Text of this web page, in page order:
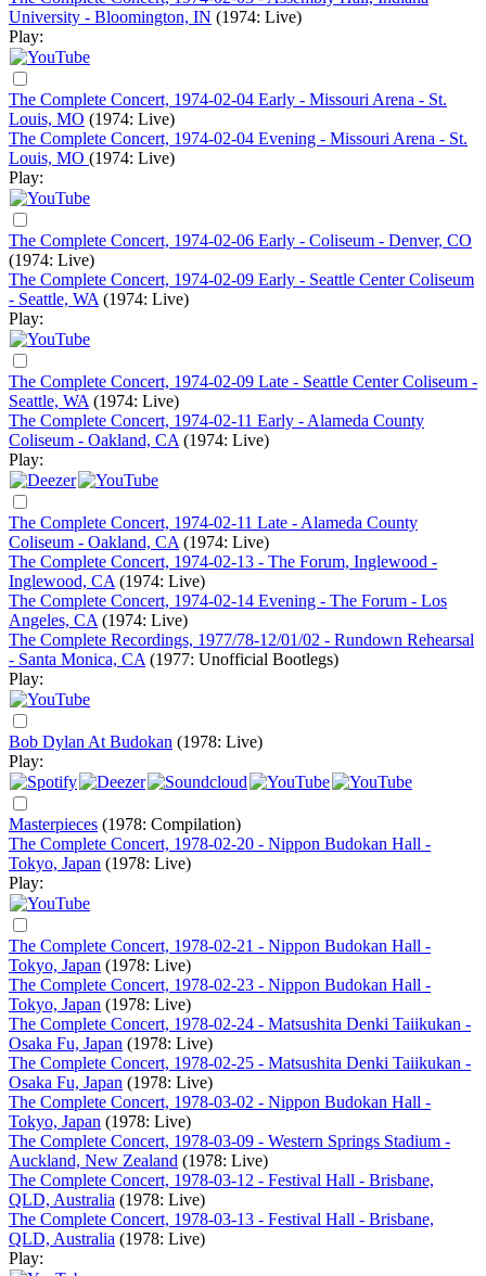
University - Bloomington, IN (1974: Live)
Play:
The Complete Concert, 1974-02-04 Early - Missouri Arena - St.
Louis, MO (1974: Live)
The Complete Concert, 1974-02-04 Evening - Missouri Arena - St.
Louis, MO (1974: Live)
Play:
The Complete Concert, 1974-02-06 Early - Coliseum - Denver, CO
(1974: Live)
The Complete Concert, 1974-02-09 Early - Seattle Center Coliseum
- Seattle, WA (1974: Live)
Play:
The Complete Concert, 1974-02-09 Late - Seattle Center Coliseum -
Seattle, WA (1974: Live)
The Complete Concert, 1974-02-11 Early - Alameda County
Coliseum - Oakland, CA (1974: Live)
Play:
The Complete Concert, 1974-02-11 Late - Alameda County
Coliseum - Oakland, CA (1974: Live)
The Complete Concert, 1974-02-13 - The Forum, Inglewood -
Inglewood, CA (1974: Live)
The Complete Concert, 1974-02-14 Evening - The Forum - Los
Angeles, CA (1974: Live)
The Complete Recordings, 1977/78-12/01/02 - Rundown Rehearsal
- Santa Monica, CA (1977: Unofficial Bootlegs)
Play:
Bob Dylan At Budokan (1978: Live)
Play:
Masterpieces (1978: Compilation)
The Complete Concert, 1978-02-20 - Nippon Budokan Hall -
Tokyo, Japan (1978: Live)
Play:
The Complete Concert, 1978-02-21 - Nippon Budokan Hall -
Tokyo, Japan (1978: Live)
The Complete Concert, 1978-02-23 - Nippon Budokan Hall -
Tokyo, Japan (1978: Live)
The Complete Concert, 1978-02-24 - Matsushita Denki Taiikukan -
Osaka Fu, Japan (1978: Live)
The Complete Concert, 1978-02-25 - Matsushita Denki Taiikukan -
Osaka Fu, Japan (1978: Live)
The Complete Concert, 1978-03-02 - Nippon Budokan Hall -
Tokyo, Japan (1978: Live)
The Complete Concert, 1978-03-09 - Western Springs Stadium -
Auckland, New Zealand (1978: Live)
The Complete Concert, 1978-03-12 - Festival Hall - Brisbane,
QLD, Australia (1978: Live)
The Complete Concert, 1978-03-13 - Festival Hall - Brisbane,
QLD, Australia (1978: Live)
Play: